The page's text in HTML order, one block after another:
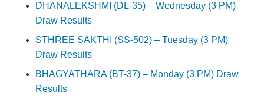
DHANALEKSHMI (DL-35) – Wednesday (3 PM)
Draw Results
STHREE SAKTHI (SS-502) – Tuesday (3 PM)
Draw Results
BHAGYATHARA (BT-37) – Monday (3 PM) Draw
Results